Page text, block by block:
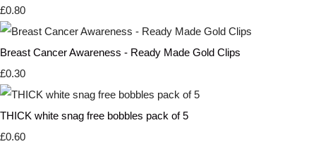
£0.80
Breast Cancer Awareness - Ready Made Gold Clips
£0.30
THICK white snag free bobbles pack of 5
£0.60